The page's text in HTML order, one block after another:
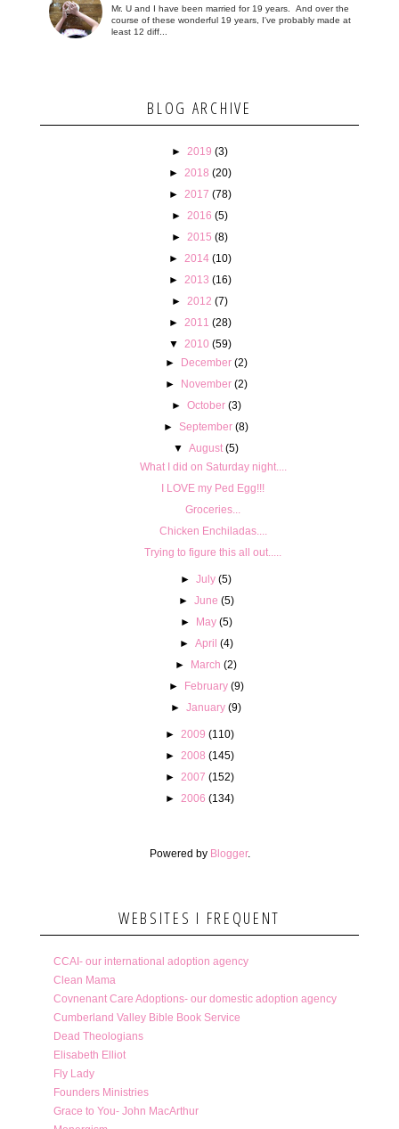
Mr. U and I have been married for 19 years. And over the
course of these wonderful 19 years, I've probably made at
least 12 diff...
BLOG ARCHIVE
► 2019 (3)
►
2018 (20)
►
2017 (78)
► 2016 (5)
► 2015 (8)
►
2014 (10)
►
2013 (16)
► 2012 (7)
►
2011 (28)
▼
2010 (59)
► December (2)
► November (2)
► October (3)
►September (8)
▼ August (5)
What I did on Saturday night....
I LOVE my Ped Egg!!!
Groceries...
Chicken Enchiladas....
Trying to figure this all out.....
►July (5)
► June (5)
► May (5)
► April (4)
► March (2)
► February (9)
►January (9)
► 2009 (110)
► 2008 (145)
► 2007 (152)
► 2006 (134)
Powered by Blogger.
WEBSITES I FREQUENT
CCAI- our international adoption agency
Clean Mama
Covnenant Care Adoptions- our domestic adoption agency
Cumberland Valley Bible Book Service
Dead Theologians
Elisabeth Elliot
Fly Lady
Founders Ministries
Grace to You- John MacArthur